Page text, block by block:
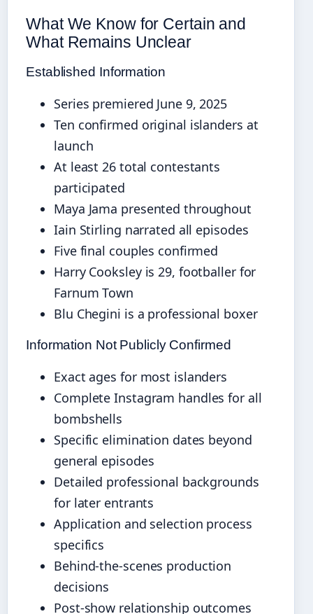
What We Know for Certain and
What Remains Unclear
Established Information
Series premiered June 9, 2025
Ten confirmed original islanders at
launch
At least 26 total contestants
participated
Maya Jama presented throughout
Iain Stirling narrated all episodes
Five final couples confirmed
Harry Cooksley is 29, footballer for
Farnum Town
Blu Chegini is a professional boxer
Information Not Publicly Confirmed
Exact ages for most islanders
Complete Instagram handles for all
bombshells
Specific elimination dates beyond
general episodes
Detailed professional backgrounds
for later entrants
Application and selection process
specifics
Behind-the-scenes production
decisions
Post-show relationship outcomes